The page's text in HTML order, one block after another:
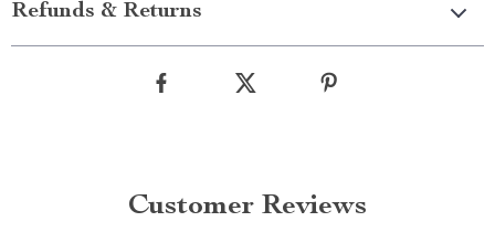
Refunds & Returns
Customer Reviews